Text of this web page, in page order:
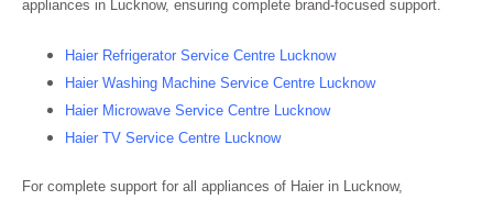
appliances in Lucknow, ensuring complete brand-focused support.
Haier Refrigerator Service Centre Lucknow
Haier Washing Machine Service Centre Lucknow
Haier Microwave Service Centre Lucknow
Haier TV Service Centre Lucknow
For complete support for all appliances of Haier in Lucknow,